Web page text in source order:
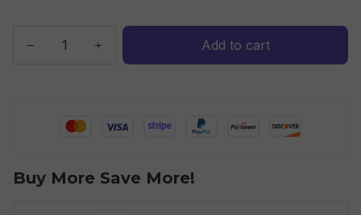
Add to cart
Buy More Save More!